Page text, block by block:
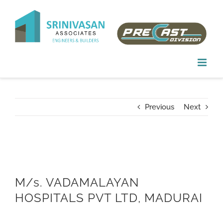
content
Previous Next
M/s. VADAMALAYAN
HOSPITALS PVT LTD, MADURAI